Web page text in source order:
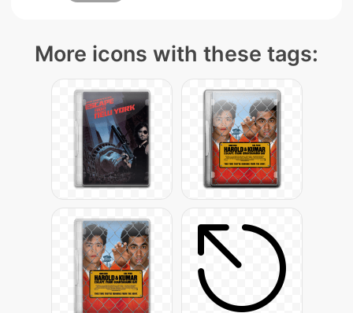
More icons with these tags: